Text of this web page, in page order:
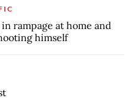
rampage at home and
himself